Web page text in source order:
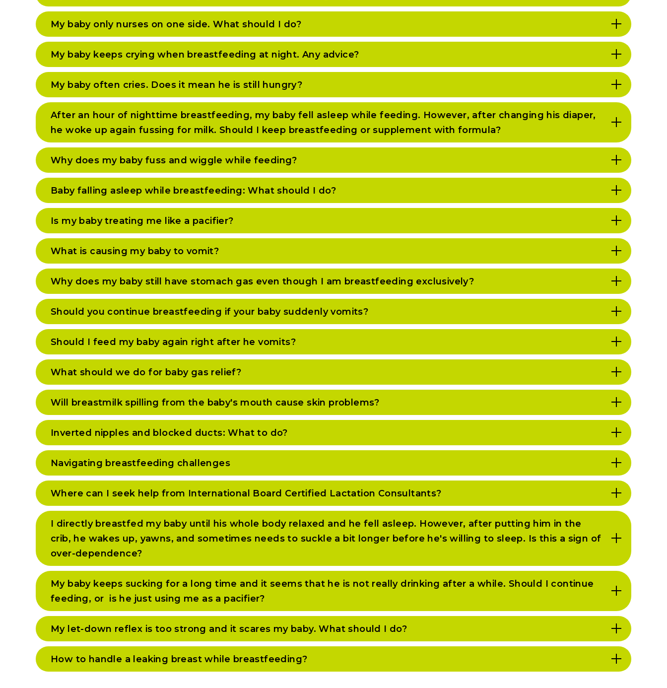
My baby only nurses on one side. What should I do?
My baby keeps crying when breastfeeding at night. Any advice?
My baby often cries. Does it mean he is still hungry?
After an hour of nighttime breastfeeding, my baby fell asleep while feeding. However, after changing his diaper,
he woke up again fussing for milk. Should I keep breastfeeding or supplement with formula?
Why does my baby fuss and wiggle while feeding?
Baby falling asleep while breastfeeding: What should I do?
Is my baby treating me like a pacifier?
What is causing my baby to vomit?
Why does my baby still have stomach gas even though I am breastfeeding exclusively?
Should you continue breastfeeding if your baby suddenly vomits?
Should I feed my baby again right after he vomits?
What should we do for baby gas relief?
Will breastmilk spilling from the baby's mouth cause skin problems?
Inverted nipples and blocked ducts: What to do?
Navigating breastfeeding challenges
Where can I seek help from International Board Certified Lactation Consultants?
I directly breastfed my baby until his whole body relaxed and he fell asleep. However, after putting him in the
crib, he wakes up, yawns, and sometimes needs to suckle a bit longer before he's willing to sleep. Is this a sign of
over-dependence?
My baby keeps sucking for a long time and it seems that he is not really drinking after a while. Should I continue
feeding, or is he just using me as a pacifier?
My let-down reflex is too strong and it scares my baby. What should I do?
How to handle a leaking breast while breastfeeding?